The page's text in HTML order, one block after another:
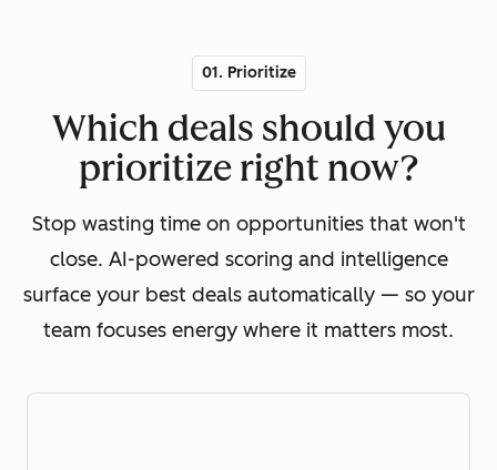
01. Prioritize
Which deals should you
prioritize right now?
Stop wasting time on opportunities that won't
close. AI-powered scoring and intelligence
surface your best deals automatically — so your
team focuses energy where it matters most.